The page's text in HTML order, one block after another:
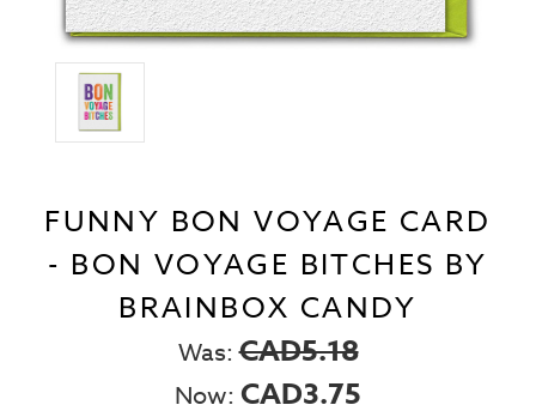
FUNNY BON VOYAGE CARD
- BON VOYAGE BITCHES BY
BRAINBOX CANDY
Was:CAD5.18
Now: CAD3.75